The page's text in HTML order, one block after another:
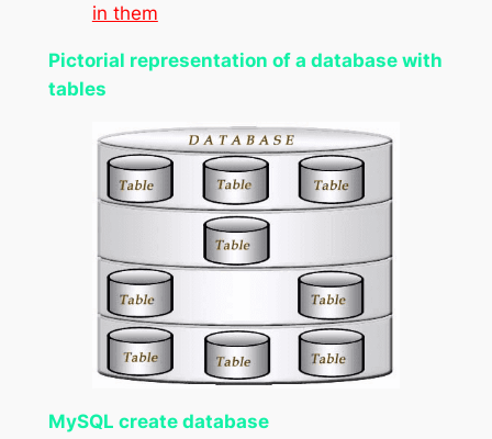
in them
Pictorial representation of a database with
tables
MySQL create database